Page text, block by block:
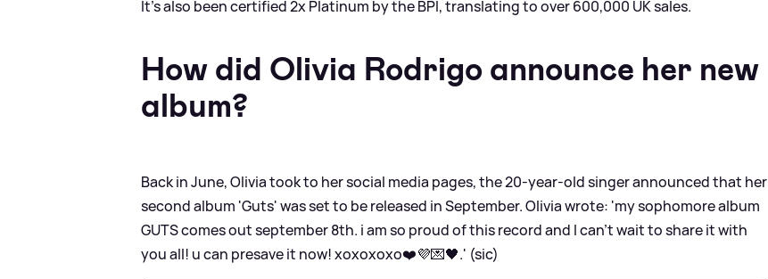
It's also been certified 2x Platinum by the BPI, translating to over 600,000 UK sales.
How did Olivia Rodrigo announce her new
album?
Back in June, Olivia took to her social media pages, the 20-year-old singer announced that her
second album 'Guts' was set to be released in September. Olivia wrote: 'my sophomore album
GUTS comes out september 8th. i am so proud of this record and I can’t wait to share it with
you all! u can presave it now! xoxoxoxo❤️💜💌🖤.' (sic)